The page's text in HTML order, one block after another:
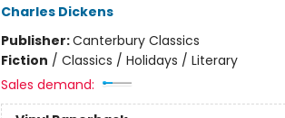
Charles Dickens
Publisher:Canterbury Classics
Fiction / Classics / Holidays / Literary
Sales demand: